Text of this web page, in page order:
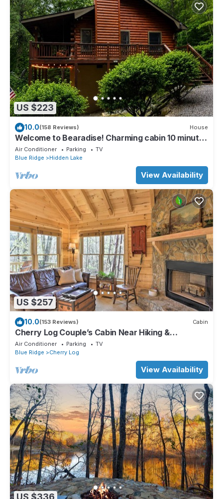
US $223
10.0(158 Reviews) House
Welcome to Bearadise! Charming cabin 10 minutes
to downtown Blue Ridge!
Air Conditioner Parking
TV
Blue Ridge
Hidden Lake
View Availability
US $257
10.0(153 Reviews) Cabin
Cherry Log Couple’s Cabin Near Hiking &
Waterfalls
Air Conditioner Parking
TV
Blue Ridge
Cherry Log
View Availability
US $336